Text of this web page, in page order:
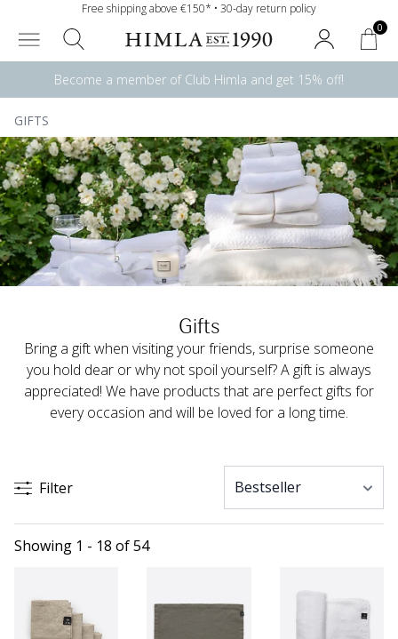
Free shipping above €150* • 30-day return policy
0
Become a member of Club Himla and get 15% off!
GIFTS
Gifts
Bring a gift when visiting your friends, surprise someone
you hold dear or why not spoil yourself? A gift is always
appreciated! We have products that are perfect gifts for
every occasion and will be loved for a long time.
Filter
Showing 1 - 18 of 54